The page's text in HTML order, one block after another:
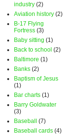
industry (2)
Aviation history (2)
B-17 Flying
Fortress (3)
Baby sitting (1)
Back to school (2)
Baltimore (1)
Banks (2)
Baptism of Jesus
(1)
Bar charts (1)
Barry Goldwater
(3)
Baseball (7)
Baseball cards (4)